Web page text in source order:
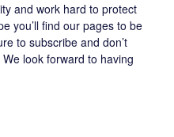
and work hard to protect
you’ll find our pages to be
to subscribe and don’t
look forward to having